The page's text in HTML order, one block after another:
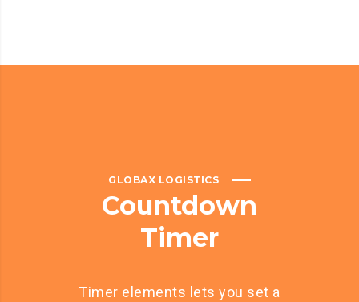
GLOBAX LOGISTICS
Countdown
Timer
Timer elements lets you set a